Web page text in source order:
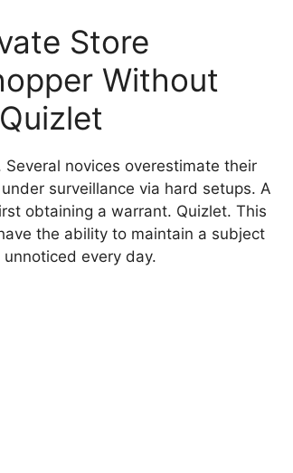
Store
Without
novices overestimate their
surveillance via hard setups. A
obtaining a warrant. Quizlet. This
the ability to maintain a subject
every day.